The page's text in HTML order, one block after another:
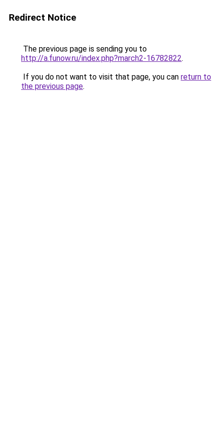
Redirect Notice
The previous page is sending you to
http://a.funow.ru/index.php?march2-16782822.
If you do not want to visit that page, you can return to
the previous page.